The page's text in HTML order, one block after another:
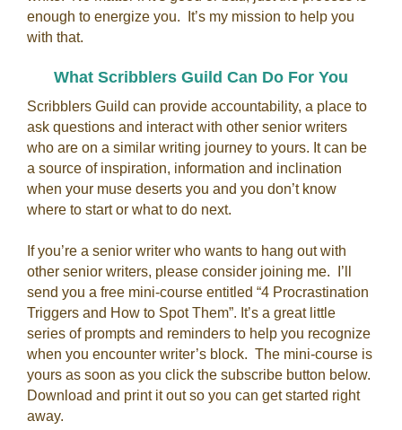
enough to energize you. It’s my mission to help you
with that.
What Scribblers Guild Can Do For You
Scribblers Guild can provide accountability, a place to
ask questions and interact with other senior writers
who are on a similar writing journey to yours. It can be
a source of inspiration, information and inclination
when your muse deserts you and you don’t know
where to start or what to do next.
If you’re a senior writer who wants to hang out with
other senior writers, please consider joining me. I’ll
send you a free mini-course entitled “4 Procrastination
Triggers and How to Spot Them”. It’s a great little
series of prompts and reminders to help you recognize
when you encounter writer’s block. The mini-course is
yours as soon as you click the subscribe button below.
Download and print it out so you can get started right
away.